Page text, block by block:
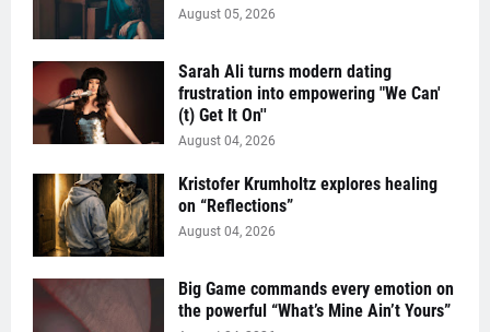
August 05, 2026
Sarah Ali turns modern dating
frustration into empowering "We Can'
(t) Get It On''
August 04, 2026
Kristofer Krumholtz explores healing
on “Reflections”
August 04, 2026
Big Game commands every emotion on
the powerful “What’s Mine Ain’t Yours”